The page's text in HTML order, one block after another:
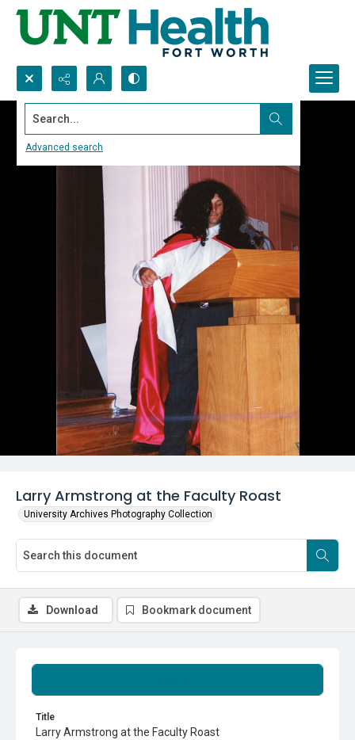
Search...
Advanced search
Larry Armstrong at the Faculty Roast
University Archives Photography Collection
Title
Larry Armstrong at the Faculty Roast
Download Bookmark document